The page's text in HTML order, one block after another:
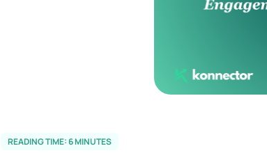
READING TIME:6MINUTES